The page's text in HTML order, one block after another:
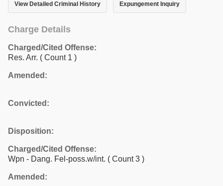
View Detailed Criminal History Expungement Inquiry
Charge Details
Charged/Cited Offense:
Res. Arr. ( Count 1 )
Amended:
Convicted:
Disposition:
Charged/Cited Offense:
Wpn - Dang. Fel-poss.w/int. ( Count 3 )
Amended: